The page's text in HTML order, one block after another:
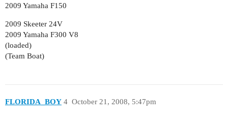
2009 Yamaha F150
2009 Skeeter 24V
2009 Yamaha F300 V8
(loaded)
(Team Boat)
FLORIDA_BOY October 21, 2008, 5:47pm
4